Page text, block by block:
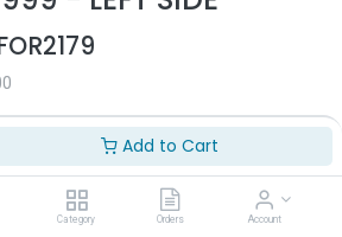
Add to Cart
Category Orders Account